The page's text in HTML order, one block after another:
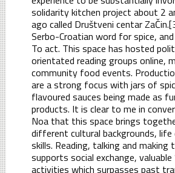
solidarity kitchen project about 2
ago called Društveni centar
Serbo-Croatian word for spice,
To act. This space has hosted
orientated reading groups online,
community food events.
are a strong focus with jars of
flavoured sauces being made as
products. It is clear to me in
Noa that this space brings
different cultural backgrounds, life
skills. Reading, talking and making
supports social exchange, valuable
activities which surpasses past